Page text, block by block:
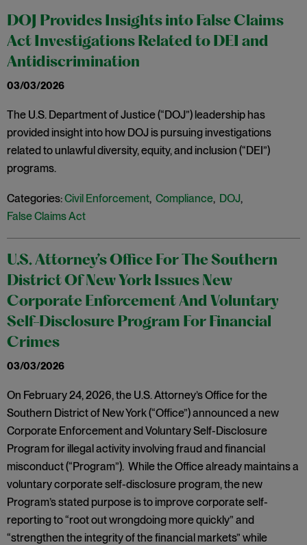
DOJ Provides Insights into False Claims
Act Investigations Related to DEI and
Antidiscrimination
03/03/2026
The U.S. Department of Justice (“DOJ”) leadership has
provided insight into how DOJ is pursuing investigations
related to unlawful diversity, equity, and inclusion (“DEI”)
programs.
Categories:Civil Enforcement, Compliance, DOJ,
False Claims Act
U.S. Attorney’s Office For The Southern
District Of New York Issues New
Corporate Enforcement And Voluntary
Self-Disclosure Program For Financial
Crimes
03/03/2026
On February 24, 2026, the U.S. Attorney’s Office for the
Southern District of New York (“Office”) announced a new
Corporate Enforcement and Voluntary Self-Disclosure
Program for illegal activity involving fraud and financial
misconduct (“Program”). While the Office already maintains a
voluntary corporate self-disclosure program, the new
Program’s stated purpose is to improve corporate self-
reporting to “root out wrongdoing more quickly” and
“strengthen the integrity of the financial markets” while